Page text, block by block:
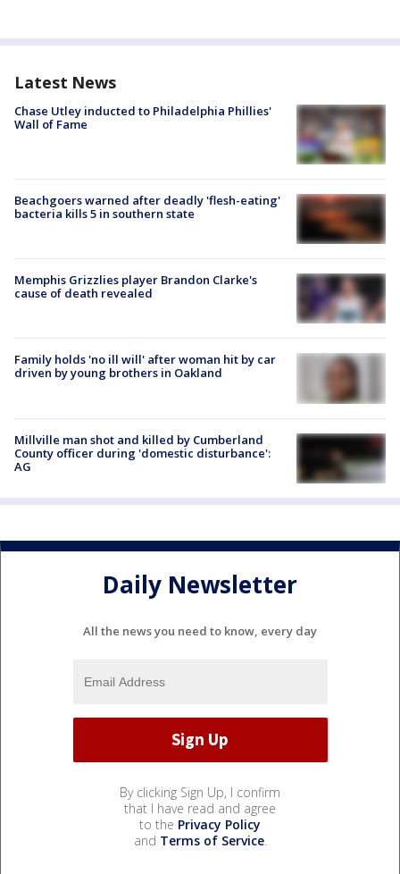
Latest News
Chase Utley inducted to Philadelphia Phillies'
Wall of Fame
Beachgoers warned after deadly 'flesh-eating'
bacteria kills 5 in southern state
Memphis Grizzlies player Brandon Clarke's
cause of death revealed
Family holds 'no ill will' after woman hit by car
driven by young brothers in Oakland
Millville man shot and killed by Cumberland
County officer during 'domestic disturbance':
AG
Daily Newsletter
All the news you need to know, every day
By clicking Sign Up, I confirm
that I have read and agree
to the Privacy Policy
and Terms of Service.